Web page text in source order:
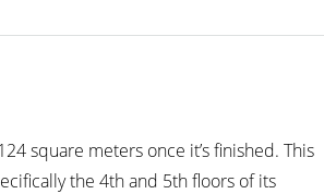
square meters once it’s finished. This
the 4th and 5th floors of its